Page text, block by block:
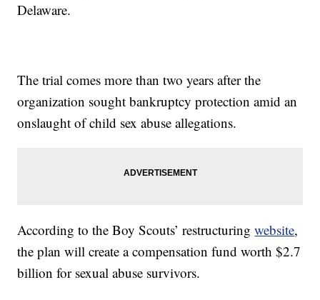
Delaware.
The trial comes more than two years after the
organization sought bankruptcy protection amid an
onslaught of child sex abuse allegations.
According to the Boy Scouts’ restructuringwebsite,
the plan will create a compensation fund worth $2.7
billion for sexual abuse survivors.